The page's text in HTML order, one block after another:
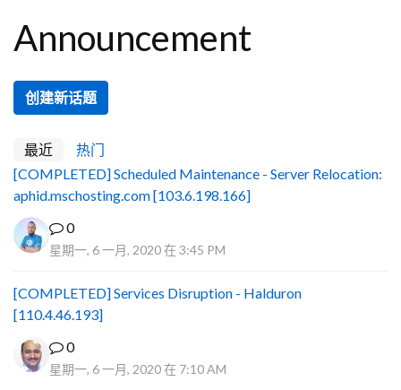
Announcement
创建新话题
最近
热门
[COMPLETED] Scheduled Maintenance - Server Relocation:
aphid.mschosting.com [103.6.198.166]
0
星期一, 6 一月, 2020 在 3:45 PM
[COMPLETED] Services Disruption - Halduron
[110.4.46.193]
0
星期一, 6 一月, 2020 在 7:10 AM